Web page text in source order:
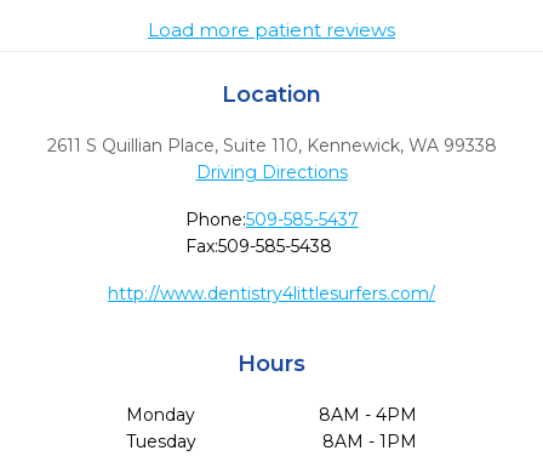
Load more patient reviews
Location
2611 S Quillian Place, Suite 110, Kennewick, WA 99338
Driving Directions
Phone:509-585-5437
Fax:509-585-5438
http://www.dentistry4littlesurfers.com/
Hours
Monday
8AM - 4PM
Tuesday
8AM - 1PM